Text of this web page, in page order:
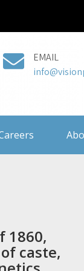
EMAIL
1860,
caste,